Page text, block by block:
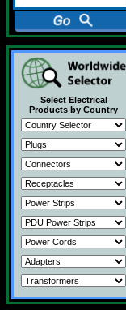
Select Electrical
Products by Country